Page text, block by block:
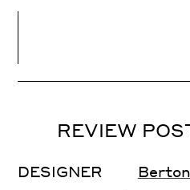
REVIEW
DESIGNER